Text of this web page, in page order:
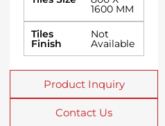
1600 MM
Tiles
Finish
Not
Available
Product Inquiry
Contact Us